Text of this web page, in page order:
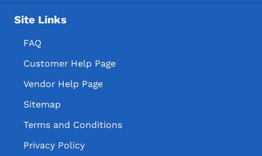
Site Links
FAQ
Customer Help Page
Vendor Help Page
Sitemap
Terms and Conditions
Privacy Policy